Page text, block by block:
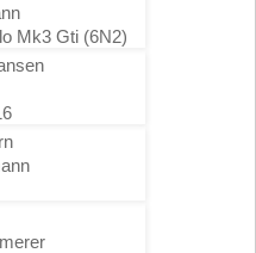
Mk3 Gti (6N2)